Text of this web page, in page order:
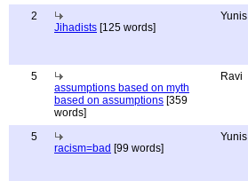
2
Jihadists [125 words]
Yunis
5
assumptions based on myth
based on assumptions [359
words]
Ravi
5
racism=bad [99 words]
Yunis